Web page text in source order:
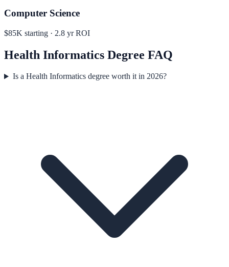
Computer Science
$85K starting · 2.8 yr ROI
Health Informatics Degree FAQ
Is a Health Informatics degree worth it in 2026?